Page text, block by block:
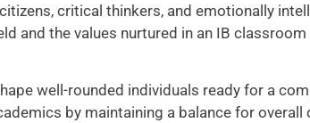
critical thinkers, and emotionally
and the values nurtured in an IB
well-rounded individuals ready for a
by maintaining a balance for overall